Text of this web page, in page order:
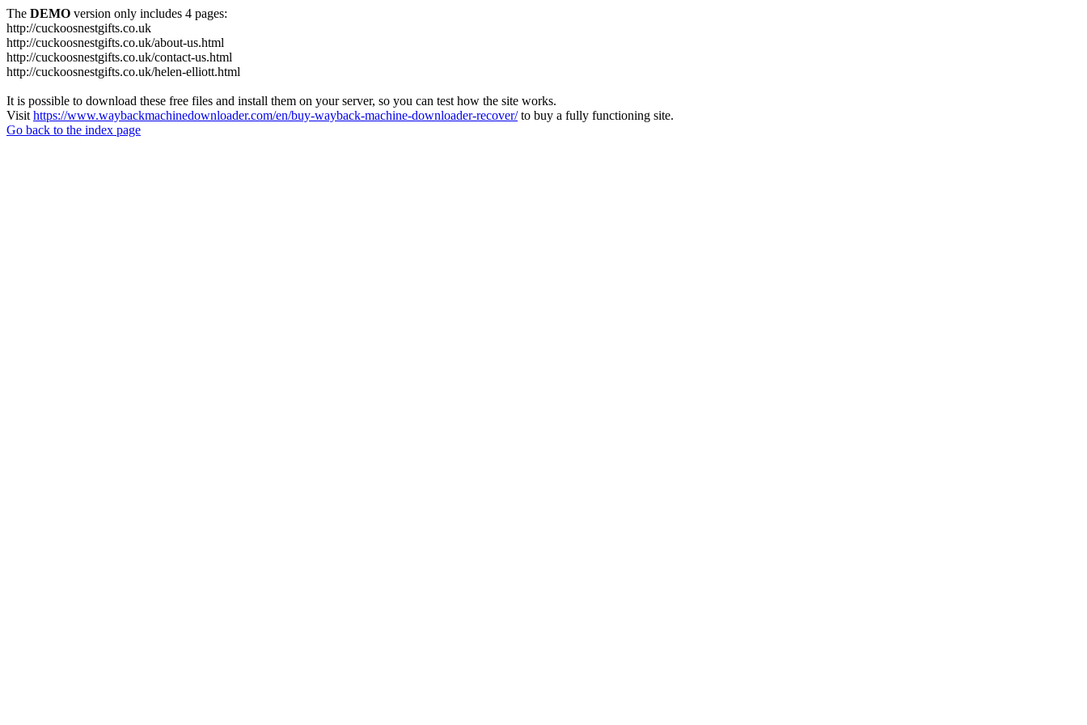
The DEMO version only includes 4 pages:
http://cuckoosnestgifts.co.uk
http://cuckoosnestgifts.co.uk/about-us.html
http://cuckoosnestgifts.co.uk/contact-us.html
http://cuckoosnestgifts.co.uk/helen-elliott.html
It is possible to download these free files and install them on your server, so you can test how the site works.
Visit https://www.waybackmachinedownloader.com/en/buy-wayback-machine-downloader-recover/to buy a fully functioning site.
Go back to the index page